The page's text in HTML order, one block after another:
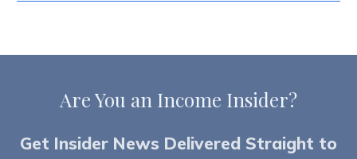
Are You an Income Insider?
Get Insider News Delivered Straight to